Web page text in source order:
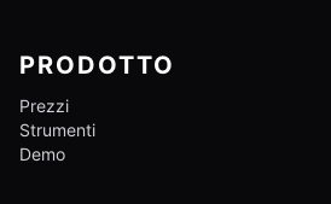
PRODOTTO
Prezzi
Strumenti
Demo